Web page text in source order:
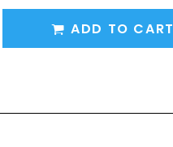
ADD TO CART